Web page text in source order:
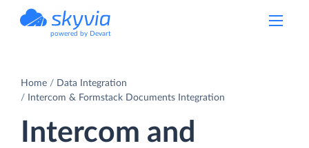
powered by Devart
Home
Data Integration
Intercom & Formstack Documents Integration
Intercom and